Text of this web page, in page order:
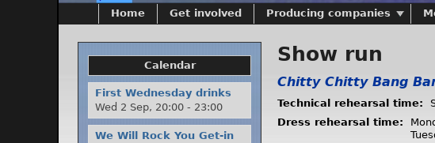
Show run
Chitty Chitty Bang
Technical rehearsal time:
Dress rehearsal time:
Home Get involved Producing companies
Calendar
First Wednesday drinks
Wed 2 Sep, 20:00 - 23:00
We Will Rock You Get-in